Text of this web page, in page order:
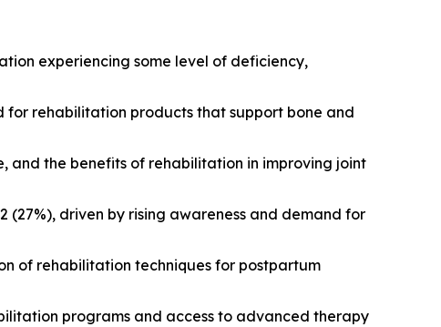
experiencing some level of deficiency,
for rehabilitation products that support bone and
and the benefits of rehabilitation in improving joint
driven by rising awareness and demand for
of rehabilitation techniques for postpartum
programs and access to advanced therapy